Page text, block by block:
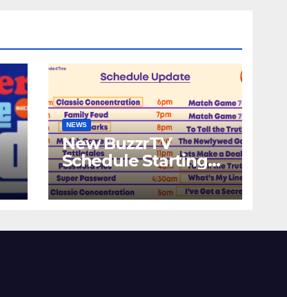
NEWS
New BuzzrTV
Schedule Starting
September 25th,
2023